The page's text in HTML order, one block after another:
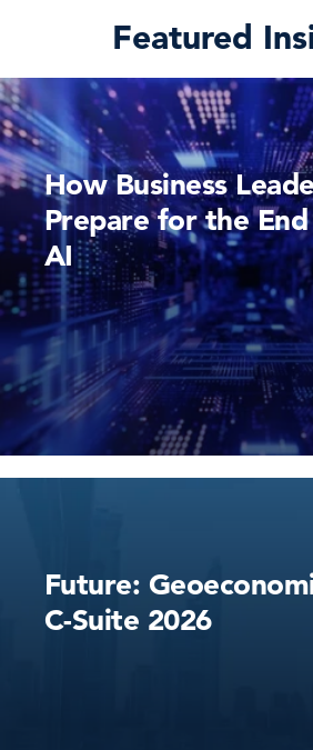
Featured
How Business
Prepare for the
AI
Future:
C-Suite 2026